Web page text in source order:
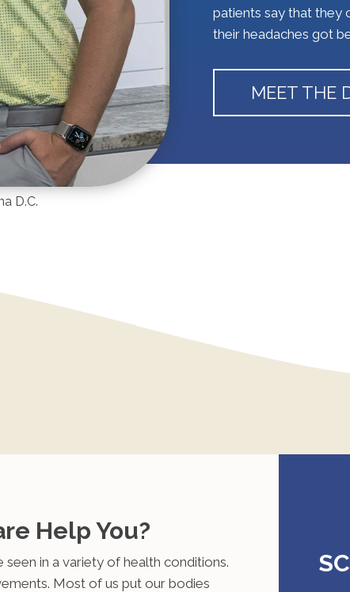
D.C.
patients say that they
their headaches got
MEET THE
Help You?
in a variety of health conditions.
Most of us put our bodies